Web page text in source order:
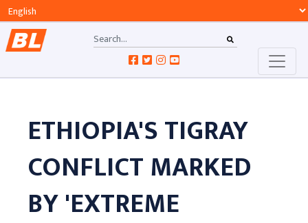
ETHIOPIA'S TIGRAY
CONFLICT MARKED
BY 'EXTREME